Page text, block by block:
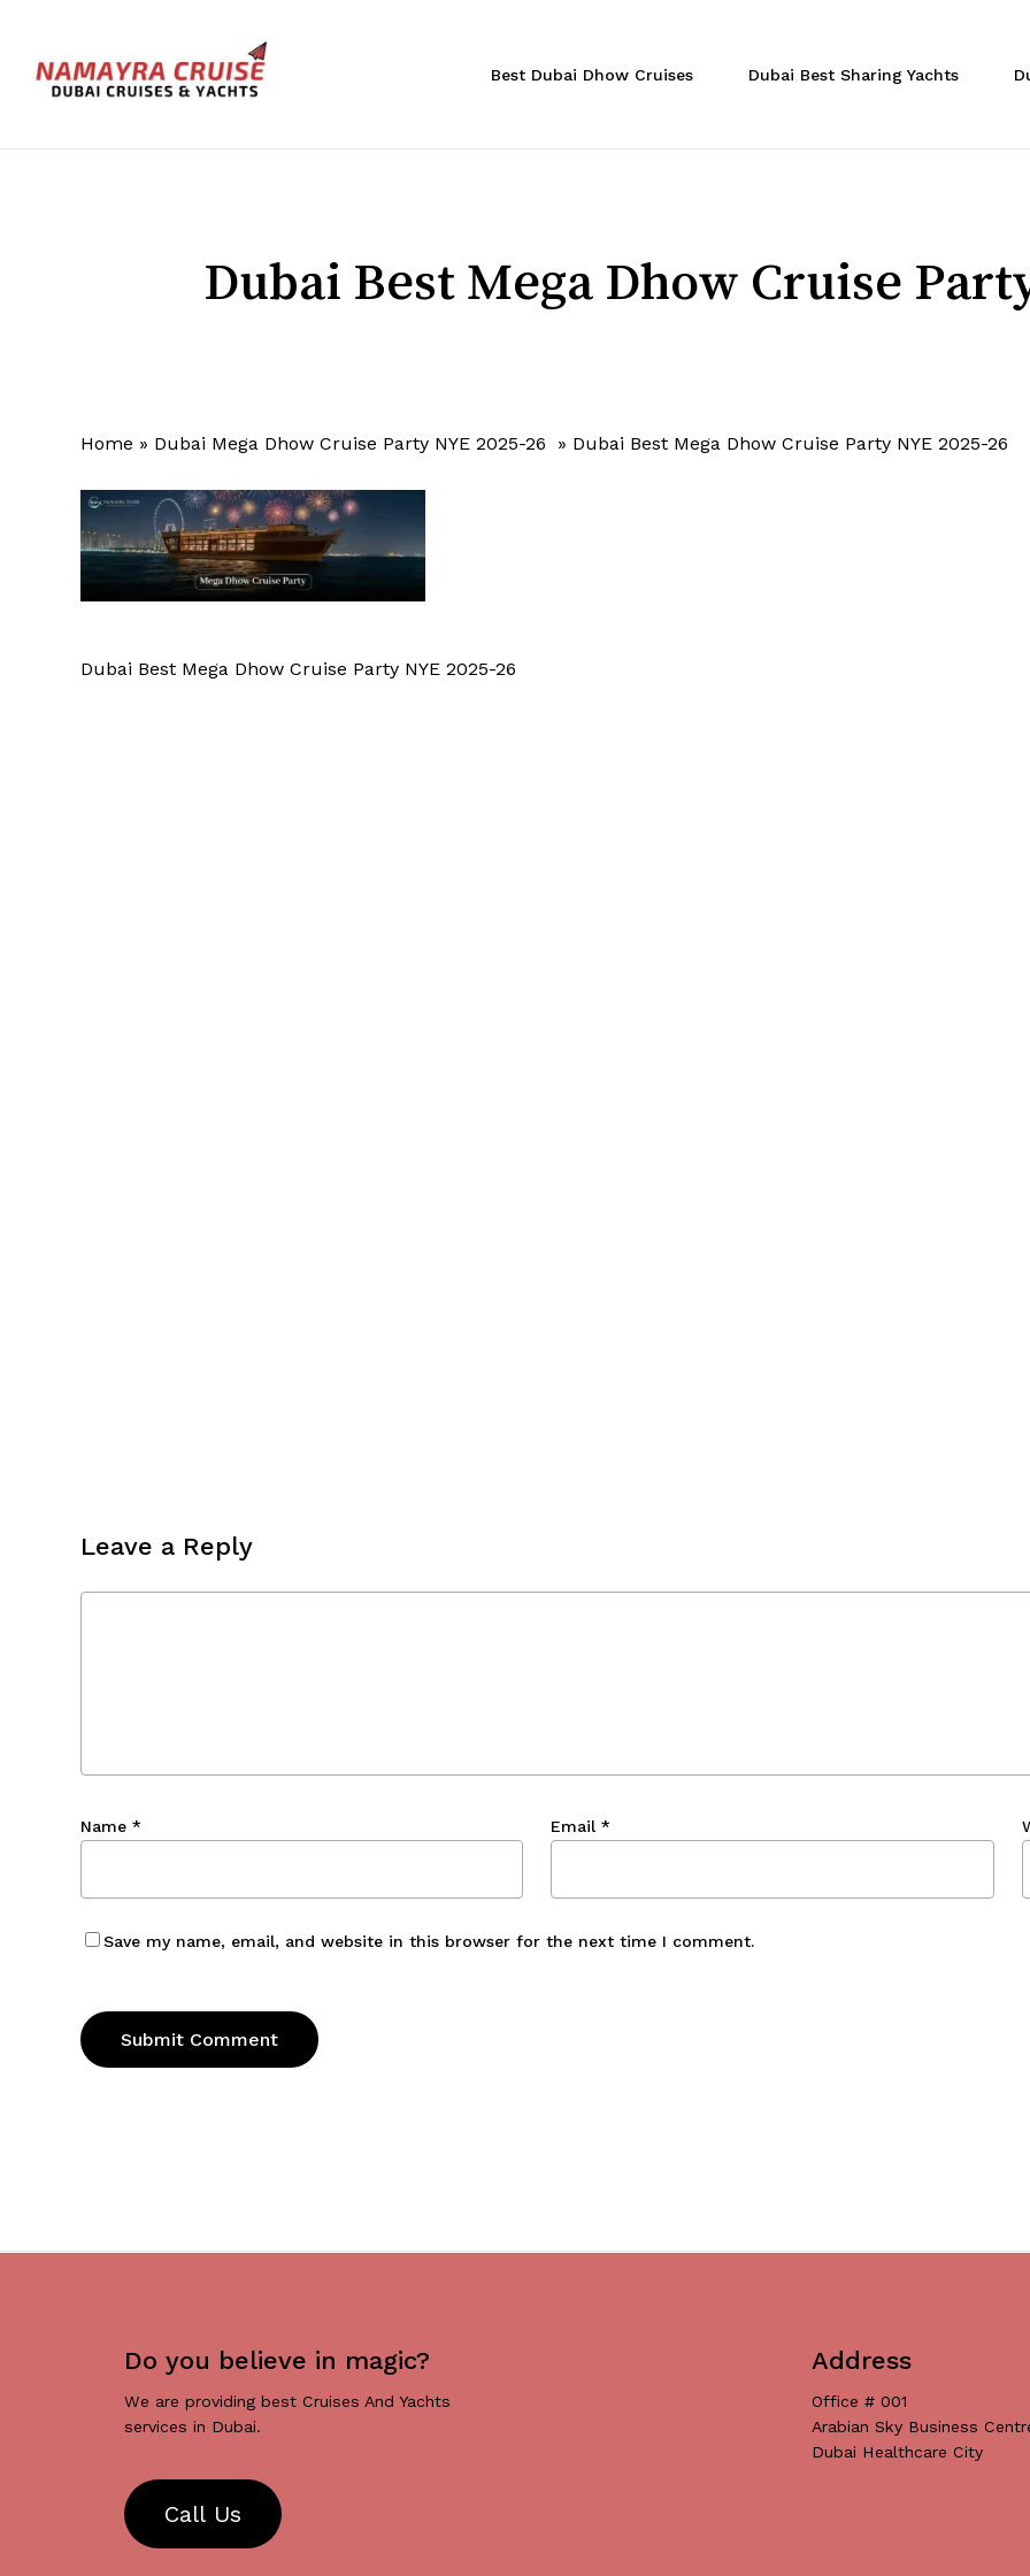
main
content
Best Dubai Dhow Cruises Dubai Best Sharing Yachts
Dubai Best Mega Dhow Cruise
Home » Dubai Mega Dhow Cruise Party NYE 2025-26 » Dubai Best Mega Dhow Cruise Party NYE 2025-26
Dubai Best Mega Dhow Cruise Party NYE 2025-26
Leave a Reply
Name * Email*
Save my name, email, and website in this browser for the next time I comment.
Do you believe in magic?
We are providing best Cruises And Yachts
services in Dubai.
Call Us
Address
Office # 001
Arabian Sky Business
Dubai Healthcare City